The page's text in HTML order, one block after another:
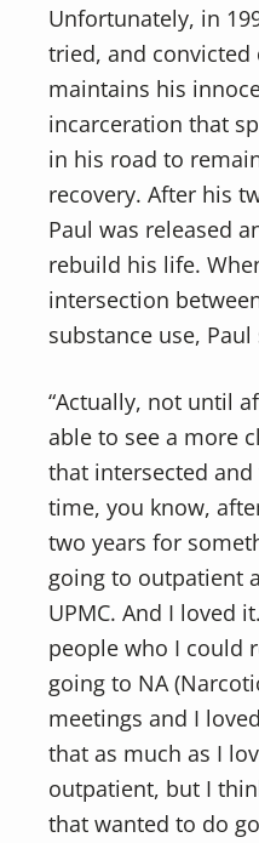
Unfortunately, in
tried, and
maintains his
incarceration that
in his road to
recovery. After his
Paul was released
rebuild his life.
intersection
substance use, Paul
“Actually, not until
able to see a more
that intersected
time, you know,
two years for
going to outpatient
UPMC. And I loved
people who I could
going to NA
meetings and I
that as much as I
outpatient, but I
that wanted to do